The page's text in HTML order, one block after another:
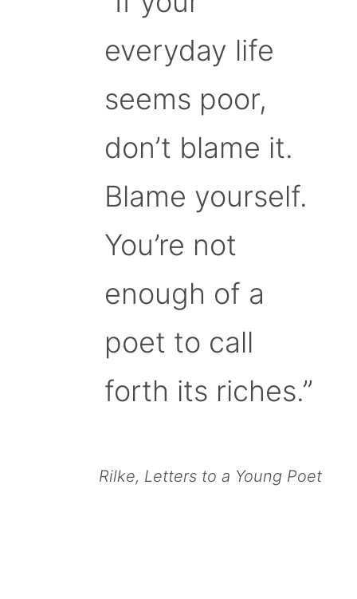
everyday life
seems poor,
don’t blame it.
Blame yourself.
You’re not
enough of a
poet to call
forth its riches.”
Rilke, Letters to a Young Poet